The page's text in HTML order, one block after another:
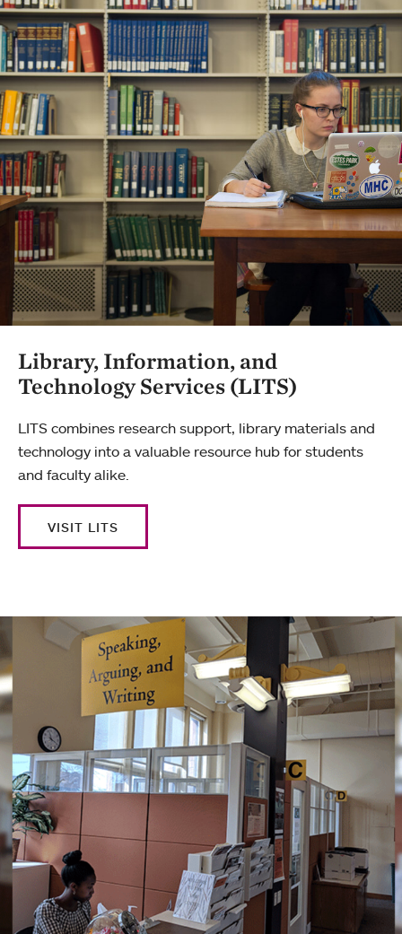
Library, Information, and
Technology Services (LITS)
LITS combines research support, library materials and
technology into a valuable resource hub for students
and faculty alike.
VISIT LITS